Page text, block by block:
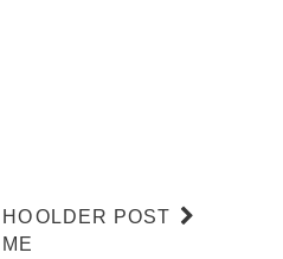
OLDER POST
HO
ME